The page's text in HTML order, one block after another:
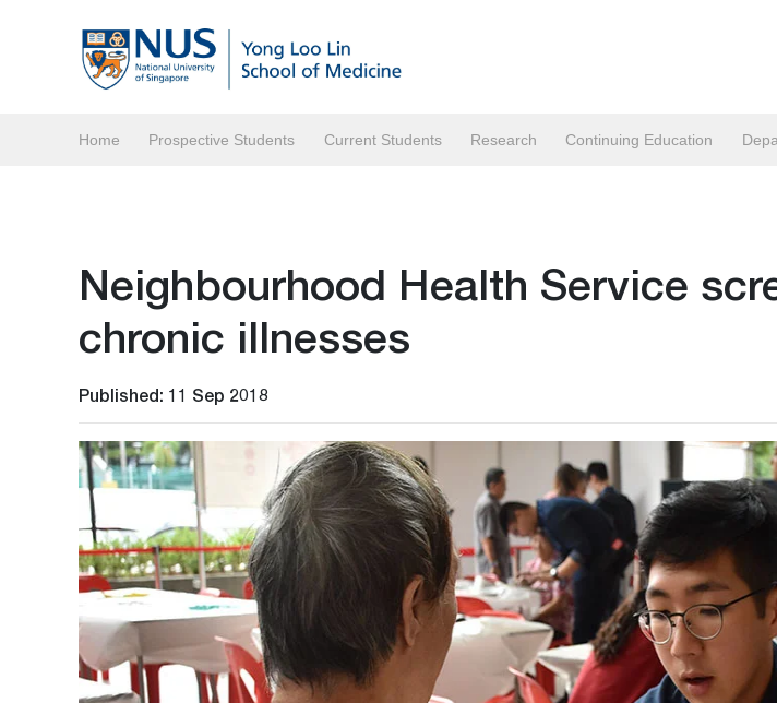
Home Prospective Students Current Students Research Continuing Education
Neighbourhood Health Service
chronic illnesses
Published: 11 Sep 2018